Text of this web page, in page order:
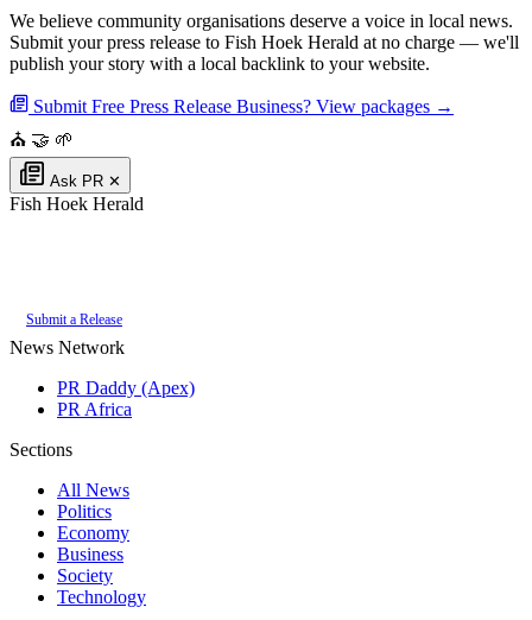
We believe community organisations deserve a voice in local news.
Submit your press release to Fish Hoek Herald at no charge — we'll
publish your story with a local backlink to your website.
Submit Free Press Release Business? View packages →
⛪ 🤝 🌱
Ask PR ✕
Fish Hoek Herald
Submit a Release
News Network
PR Daddy (Apex)
PR Africa
Sections
All News
Politics
Economy
Business
Society
Technology